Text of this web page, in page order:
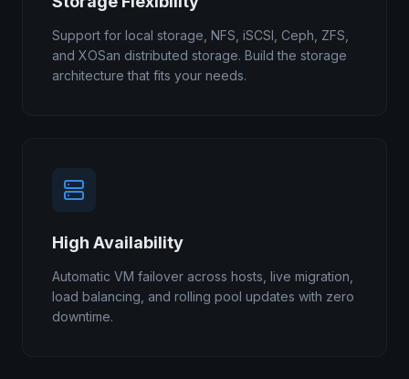
Support for local storage, NFS, iSCSI, Ceph, ZFS,
and XOSan distributed storage. Build the storage
architecture that fits your needs.
High Availability
Automatic VM failover across hosts, live migration,
load balancing, and rolling pool updates with zero
downtime.